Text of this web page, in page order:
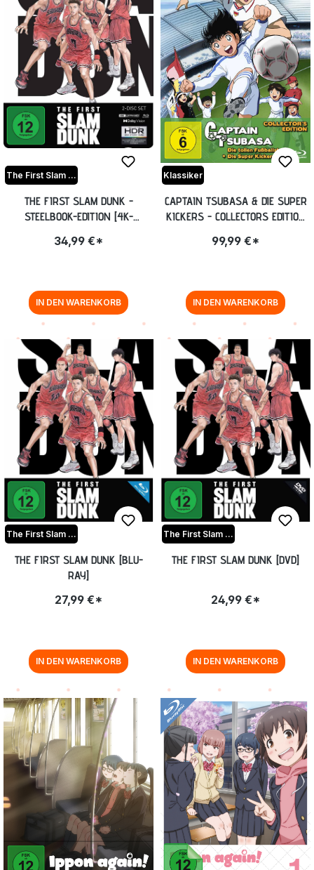
The First Slam Dunk
THE FIRST SLAM DUNK -
STEELBOOK-EDITION [4K-
PLANET)
34,99 €*
IN DEN WARENKORB
Klassiker
CAPTAIN TSUBASA & DIE SUPER
KICKERS - COLLECTORS EDITION
99,99 €*
IN DEN WARENKORB
The First Slam Dunk
THE FIRST SLAM DUNK [BLU-
RAY]
27,99 €*
IN DEN WARENKORB
The First Slam Dunk
THE FIRST SLAM DUNK [DVD]
24,99 €*
IN DEN WARENKORB